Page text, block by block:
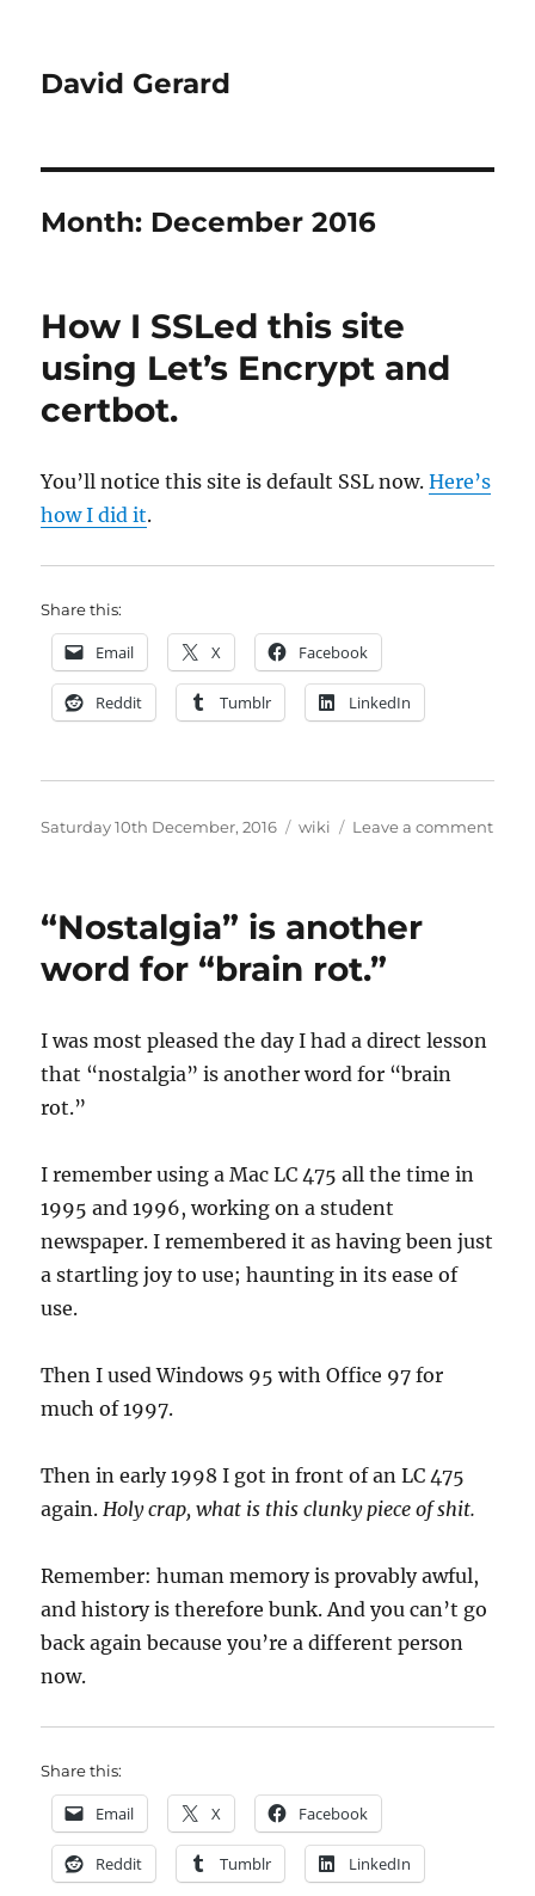
David Gerard
Month: December 2016
How I SSLed this site
using Let’s Encrypt and
certbot.
You’ll notice this site is default SSL now.Here’s
how I did it.
Share this:
Email X Facebook
Reddit Tumblr LinkedIn
Posted
Saturday 10th December, 2016 Categories
wiki Leave a commenton
“Nostalgia” is another
word for “brain rot.”
I was most pleased the day I had a direct lesson
that “nostalgia” is another word for “brain
rot.”
I remember using a Mac LC 475 all the time in
1995 and 1996, working on a student
newspaper. I remembered it as having been just
a startling joy to use; haunting in its ease of
use.
Then I used Windows 95 with Office 97 for
much of 1997.
Then in early 1998 I got in front of an LC 475
again.Holy crap, what is this clunky piece of shit.
Remember: human memory is provably awful,
and history is therefore bunk. And you can’t go
back again because you’re a different person
now.
Share this:
Email X Facebook
Reddit Tumblr LinkedIn